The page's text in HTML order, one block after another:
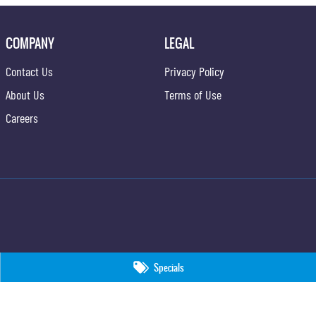
Specials
COMPANY
Contact Us
About Us
Careers
LEGAL
Privacy Policy
Terms of Use